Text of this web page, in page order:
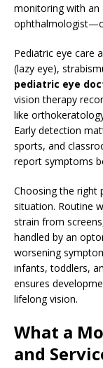
monitoring with an
Pediatric eye care
(lazy eye),
pediatric eye
vision therapy
like
Early detection
sports, and
report symptoms
Choosing the right
situation. Routine
strain from
handled by an
worsening
infants, toddlers,
ensures
lifelong vision.
What a
and